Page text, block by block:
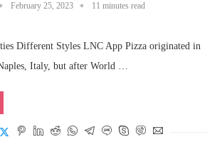
February 25, 2023 11 minutes read
Different Styles LNC App Pizza originated in
Italy, but after World …